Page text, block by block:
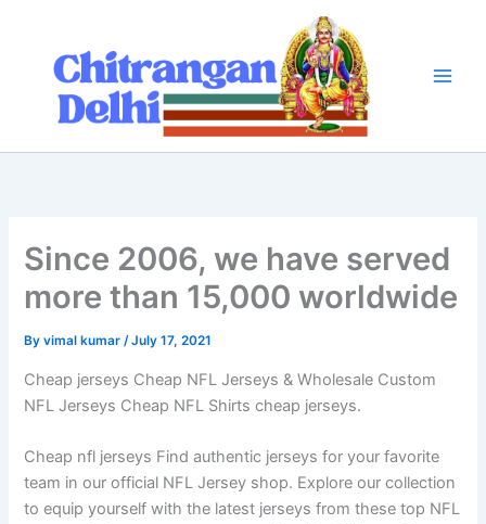
content
Since 2006, we have served
more than 15,000 worldwide
Byvimal kumar/July 17, 2021
Cheap jerseys Cheap NFL Jerseys & Wholesale Custom
NFL Jerseys Cheap NFL Shirts cheap jerseys.
Cheap nfl jerseys Find authentic jerseys for your favorite
team in our official NFL Jersey shop. Explore our collection
to equip yourself with the latest jerseys from these top NFL